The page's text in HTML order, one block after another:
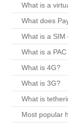
What is a
What does
What is a SIM
What is a
What is 4G?
What is 3G?
What is
Most popular